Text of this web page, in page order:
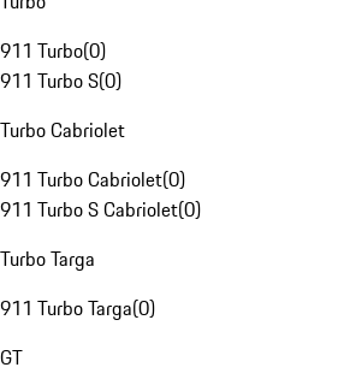
911 Turbo(0)
911 Turbo S(0)
Turbo Cabriolet
911 Turbo Cabriolet(0)
911 Turbo S Cabriolet(0)
Turbo Targa
911 Turbo Targa(0)
GT